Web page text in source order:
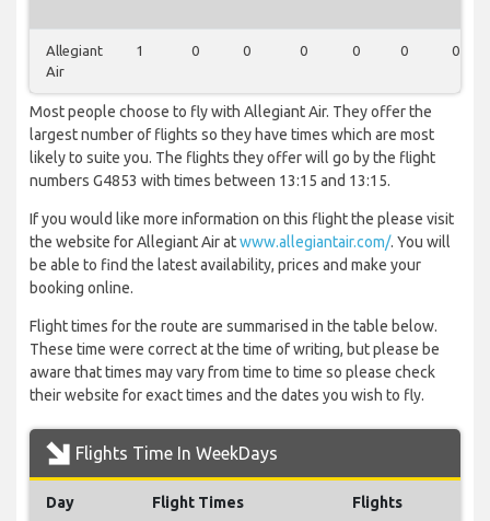
Allegiant
Air
1 0 0 0 0 0 0
Most people choose to fly with Allegiant Air. They offer the
largest number of flights so they have times which are most
likely to suite you. The flights they offer will go by the flight
numbers G4853 with times between 13:15 and 13:15.
If you would like more information on this flight the please visit
the website for Allegiant Air atwww.allegiantair.com/. You will
be able to find the latest availability, prices and make your
booking online.
Flight times for the route are summarised in the table below.
These time were correct at the time of writing, but please be
aware that times may vary from time to time so please check
their website for exact times and the dates you wish to fly.
Flights Time In WeekDays
Day Flight Times Flights